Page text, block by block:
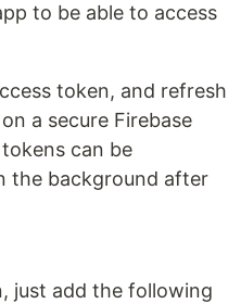
to be able to access
token, and refresh
a secure Firebase
can be
the background after
just add the following